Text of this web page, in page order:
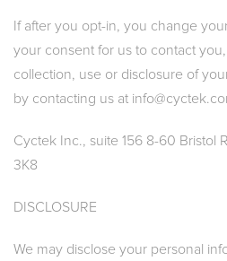
If after you opt-in, you change
your consent for us to contact
collection, use or disclosure of
by contacting us at
Cyctek Inc., suite 156 8-60 Bristol
3K8
DISCLOSURE
We may disclose your personal